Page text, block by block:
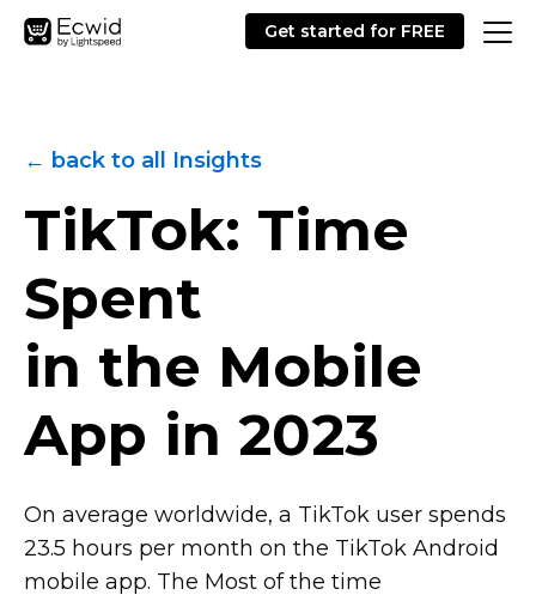
Get started for FREE
← back to all Insights
TikTok: Time
Spent
in the Mobile
App in 2023
On average worldwide, a TikTok user spends
23.5 hours per month on the TikTok Android
mobile app. The Most of the time